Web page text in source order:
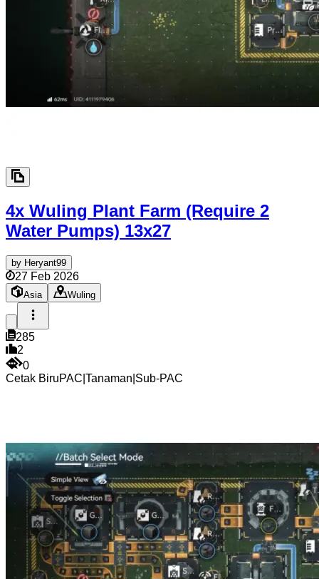
4x Wuling Plant Farm (Require 2
Water Pumps) 13x27
by Heryant99
27 Feb 2026
Asia Wuling
285
2
0
Cetak BiruPAC Tanaman Sub-PAC